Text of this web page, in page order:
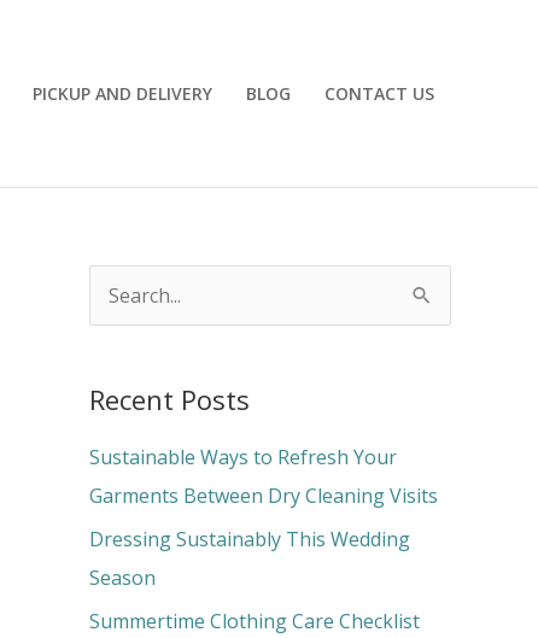
PICKUP AND DELIVERY BLOG CONTACT US
r
c
h
f
o
r
Recent Posts
Sustainable Ways to Refresh Your
Garments Between Dry Cleaning Visits
Dressing Sustainably This Wedding
Season
Summertime Clothing Care Checklist